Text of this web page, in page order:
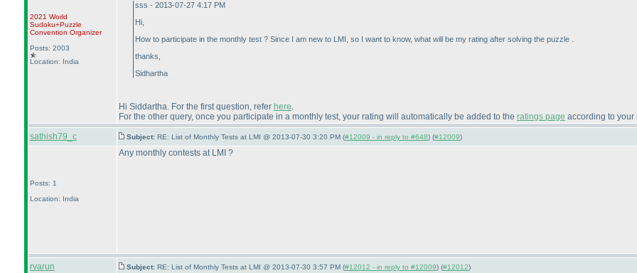
2021 World
Sudoku+Puzzle
Convention Organizer
Posts: 2003
Location: India
sss - 2013-07-27 4:17 PM
Hi,
How to participate in the monthly test ? Since I am new to LMI, so I want to know, what will be my rating after solving the puzzle .
thanks,
Sidhartha
Hi Siddartha. For the first question, refer here.
For the other query, once you participate in a monthly test, your rating will automatically be added to the ratings page according to your
sathish79_c
Subject: RE: List of Monthly Tests at LMI @ 2013-07-30 3:20 PM (#12009 - in reply to #648) (#12009)
Posts: 1
Location: India
Any monthly contests at LMI ?
rvarun Subject: RE: List of Monthly Tests at LMI @ 2013-07-30 3:57 PM (#12012 - in reply to #12009) (#12012)